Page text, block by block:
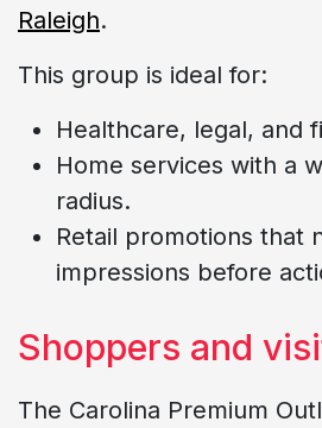
Raleigh.
This group is ideal for:
Healthcare, legal, and
Home services with a
radius.
Retail promotions that
impressions before
Shoppers and
The Carolina Premium